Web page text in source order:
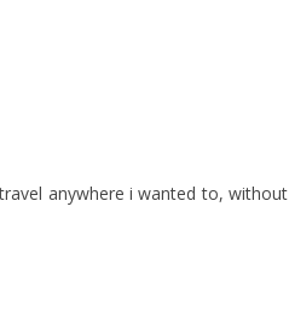
anywhere i wanted to, without